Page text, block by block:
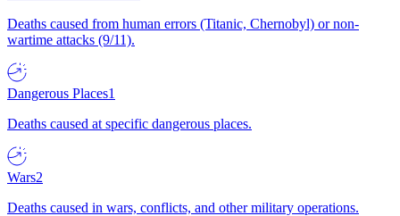
Deaths caused from human errors (Titanic, Chernobyl) or non-
wartime attacks (9/11).
Dangerous Places1
Deaths caused at specific dangerous places.
Wars2
Deaths caused in wars, conflicts, and other military operations.